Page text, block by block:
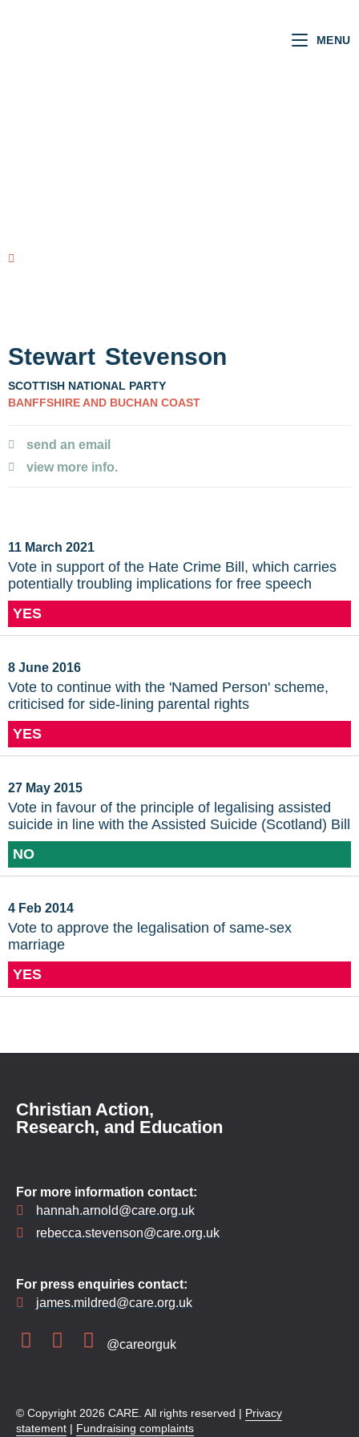
MENU
Stewart Stevenson
SCOTTISH NATIONAL PARTY
BANFFSHIRE AND BUCHAN COAST
send an email
view more info.
11 March 2021
Vote in support of the Hate Crime Bill, which carries
potentially troubling implications for free speech
YES
8 June 2016
Vote to continue with the 'Named Person' scheme,
criticised for side-lining parental rights
YES
27 May 2015
Vote in favour of the principle of legalising assisted
suicide in line with the Assisted Suicide (Scotland) Bill
NO
4 Feb 2014
Vote to approve the legalisation of same-sex
marriage
YES
Christian Action,
Research, and Education
For more information contact:
hannah.arnold@care.org.uk
rebecca.stevenson@care.org.uk
For press enquiries contact:
james.mildred@care.org.uk
@careorguk
© Copyright 2026 CARE. All rights reserved | Privacy
statement | Fundraising complaints